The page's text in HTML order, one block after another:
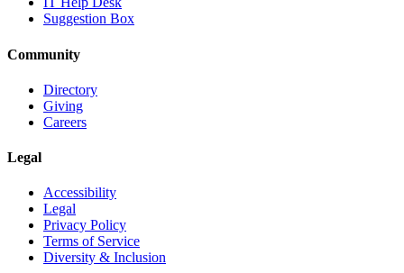
Suggestion Box
Community
Directory
Giving
Careers
Legal
Accessibility
Legal
Privacy Policy
Terms of Service
Diversity & Inclusion